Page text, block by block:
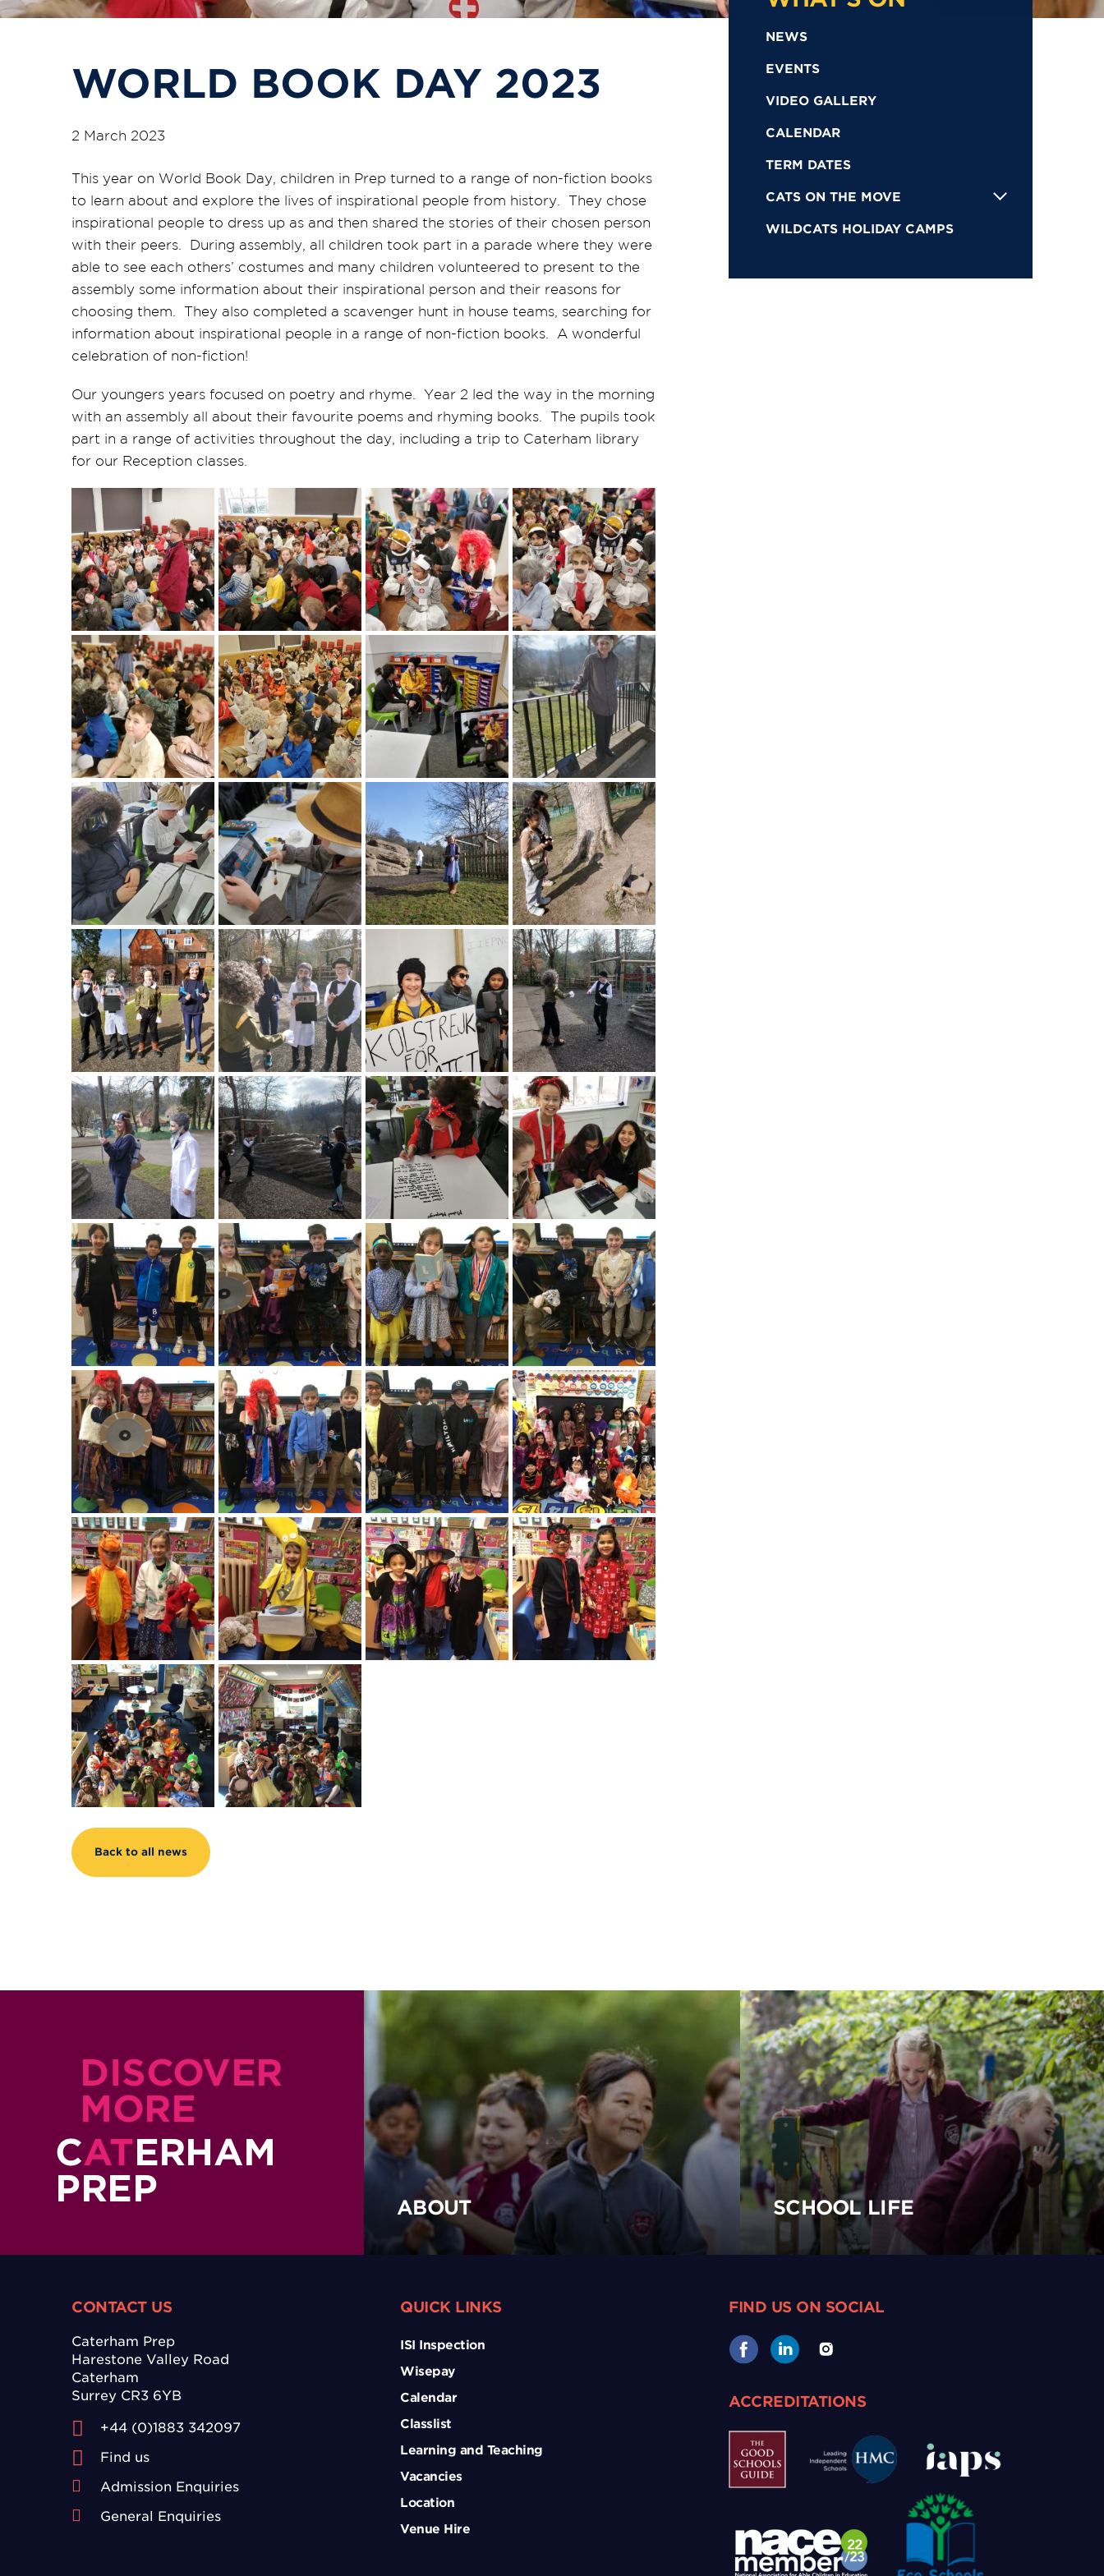
WORLD BOOK DAY 2023
2 March 2023
This year on World Book Day, children in Prep turned to a range of non-fiction books
to learn about and explore the lives of inspirational people from history. They chose
inspirational people to dress up as and then shared the stories of their chosen person
with their peers. During assembly, all children took part in a parade where they were
able to see each others’ costumes and many children volunteered to present to the
assembly some information about their inspirational person and their reasons for
choosing them. They also completed a scavenger hunt in house teams, searching for
information about inspirational people in a range of non-fiction books. A wonderful
celebration of non-fiction!
Our youngers years focused on poetry and rhyme. Year 2 led the way in the morning
with an assembly all about their favourite poems and rhyming books. The pupils took
part in a range of activities throughout the day, including a trip to Caterham library
for our Reception classes.
Back to all news
NEWS
EVENTS
VIDEO GALLERY
CALENDAR
TERM DATES
CATS ON THE MOVE
WILDCATS HOLIDAY CAMPS
DISCOVER
MORE
CATERHAM
PREP
ABOUT SCHOOL LIFE
CONTACT US
Caterham Prep
Harestone Valley Road
Caterham
Surrey CR3 6YB
+44 (0)1883 342097
Find us
Admission Enquiries
General Enquiries
QUICK LINKS
ISI Inspection
Wisepay
Calendar
Classlist
Learning and Teaching
Vacancies
Location
Venue Hire
FIND US ON SOCIAL
ACCREDITATIONS